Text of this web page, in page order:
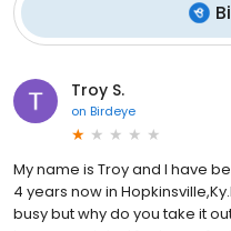
Troy S.
on Birdeye
My name is Troy and I have
4 years now in
busy but why do you take it